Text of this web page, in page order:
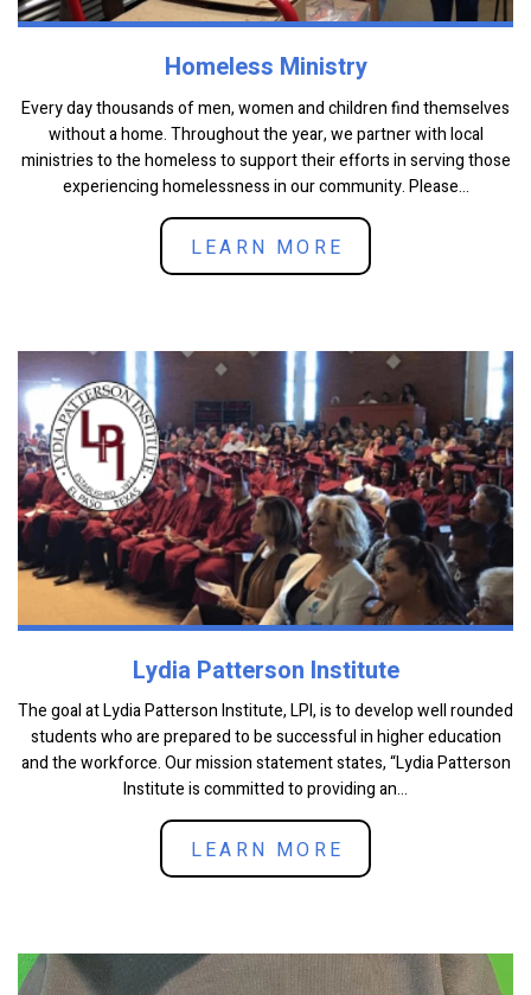
Homeless Ministry
Every day thousands of men, women and children find themselves
without a home. Throughout the year, we partner with local
ministries to the homeless to support their efforts in serving those
experiencing homelessness in our community. Please...
LEARN MORE
Lydia Patterson Institute
The goal at Lydia Patterson Institute, LPI, is to develop well rounded
students who are prepared to be successful in higher education
and the workforce. Our mission statement states, “Lydia Patterson
Institute is committed to providing an...
LEARN MORE